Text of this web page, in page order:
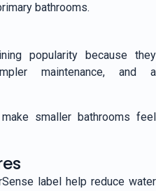
bathrooms.
popularity because they
maintenance, and a
smaller bathrooms feel
label help reduce water